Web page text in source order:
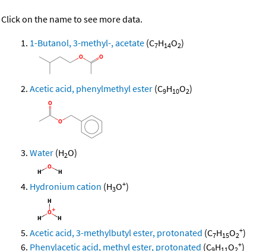
Click on the name to see more data.
1-Butanol, 3-methyl-, acetate (C7H14O2)
Acetic acid, phenylmethyl ester (C9H10O2)
Water (H2O)
Hydronium cation (H3O+)
Acetic acid, 3-methylbutyl ester, protonated (C7H15O2
+)
Phenylacetic acid, methyl ester, protonated (C H O +)